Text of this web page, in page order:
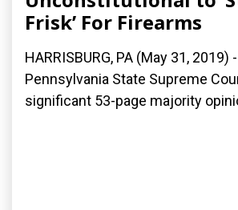
Frisk’ For Firearms
HARRISBURG, PA (May 31, 2019)
Pennsylvania State Supreme
significant 53-page majority